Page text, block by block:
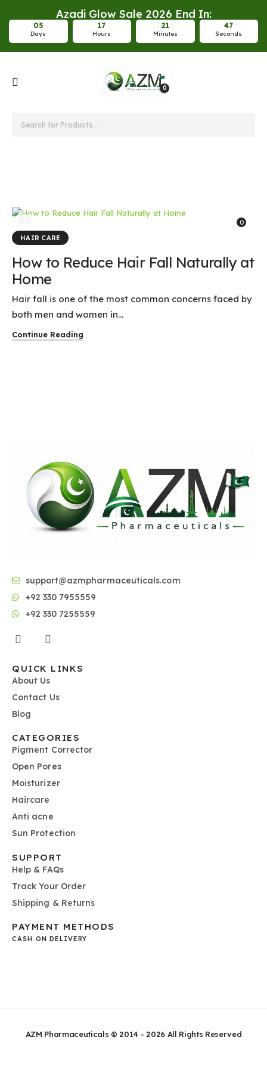
Azadi Glow Sale 2026 End In:
05
Days
17
Hours
21
Minutes
47
Seconds
0
0
HAIR CARE
How to Reduce Hair Fall Naturally at
Home
Hair fall is one of the most common concerns faced by
both men and women in...
Continue Reading
support@azmpharmaceuticals.com
+92 330 7955559
+92 330 7255559
QUICK LINKS
About Us
Contact Us
Blog
CATEGORIES
Pigment Corrector
Open Pores
Moisturizer
Haircare
Anti acne
Sun Protection
SUPPORT
Help & FAQs
Track Your Order
Shipping & Returns
PAYMENT METHODS
CASH ON DELIVERY
AZM Pharmaceuticals © 2014 - 2026All Rights Reserved